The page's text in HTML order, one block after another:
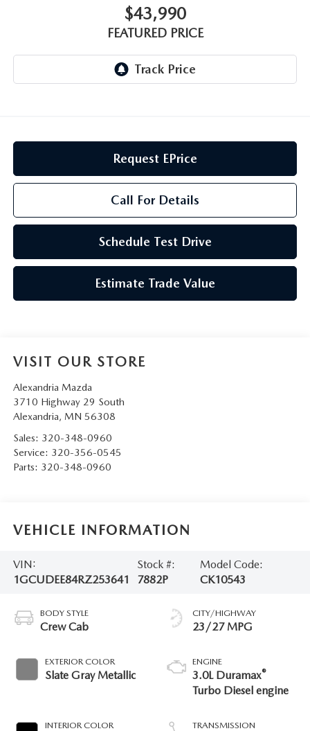
$43,990
FEATURED PRICE
Request EPrice
Call For Details
Schedule Test Drive
Estimate Trade Value
VISIT OUR STORE
Alexandria Mazda
3710 Highway 29 South
Alexandria, MN 56308
Sales: 320-348-0960
Service: 320-356-0545
Parts: 320-348-0960
VEHICLE INFORMATION
VIN:
1GCUDEE84RZ253641
Stock #:
7882P
Model Code:
CK10543
BODY STYLE
Crew Cab
EXTERIOR COLOR
Slate Gray Metallic
INTERIOR COLOR
CITY/HIGHWAY
23/27 MPG
ENGINE
3.0L Duramax®
Turbo Diesel engine
TRANSMISSION